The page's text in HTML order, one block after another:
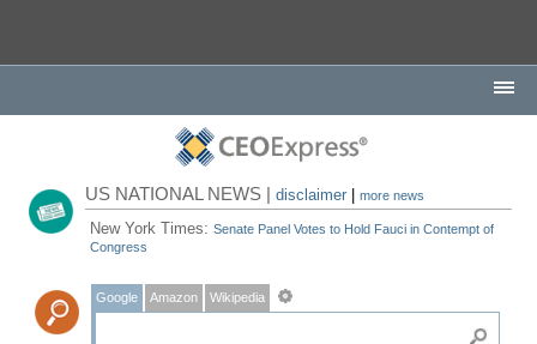
US NATIONAL NEWS |disclaimer |more news
New York Times:Senate Panel Votes to Hold Fauci in Contempt of
Congress
Google Amazon Wikipedia